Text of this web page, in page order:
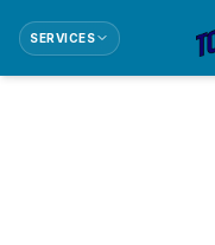
SERVICES